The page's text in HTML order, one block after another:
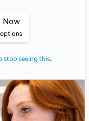
Now
stop seeing this.